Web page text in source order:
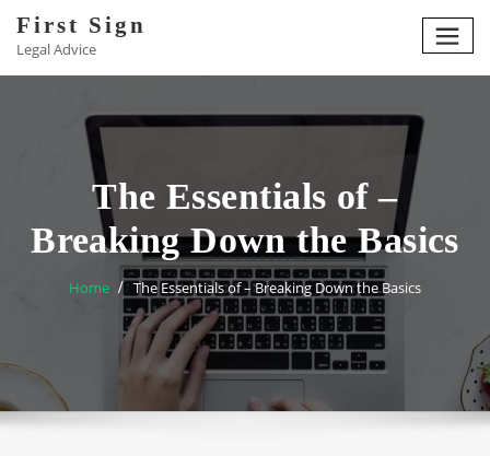
content
First Sign
Legal Advice
The Essentials of –
Breaking Down the Basics
Home The Essentials of – Breaking Down the Basics